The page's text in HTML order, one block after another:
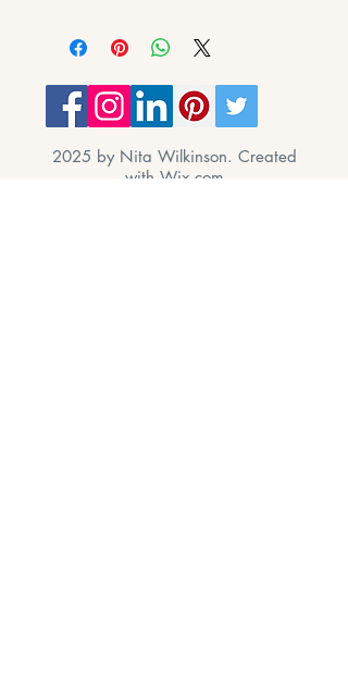
2025 by Nita Wilkinson. Created
with Wix.com